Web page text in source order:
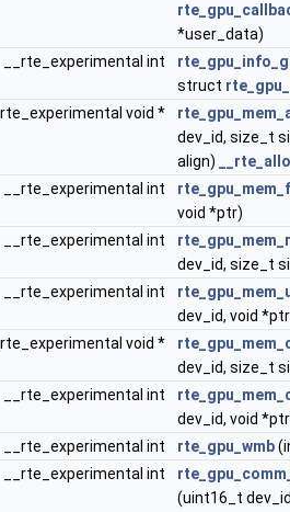
*user_data)
__rte_experimental int
struct
void *
dev_id, size_t
align)
__rte_experimental int
void *ptr)
__rte_experimental int
dev_id, size_t
__rte_experimental int
dev_id, void
void *
dev_id, size_t
__rte_experimental int
dev_id, void
__rte_experimental int
rte_gpu_wmb
__rte_experimental int
(uint16_t